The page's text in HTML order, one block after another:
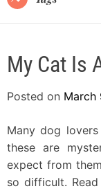
My Cat Is
Posted on March
Many dog
these are
expect from
so difficult.